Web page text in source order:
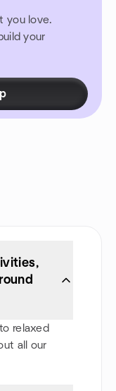
you love.
your
relaxed
all our